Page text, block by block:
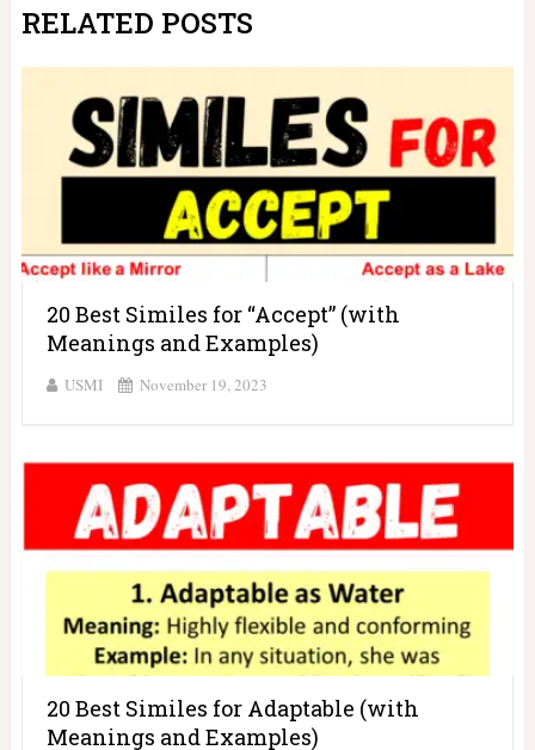
RELATED POSTS
20 Best Similes for “Accept” (with
Meanings and Examples)
USMI November 19, 2023
20 Best Similes for Adaptable (with
Meanings and Examples)